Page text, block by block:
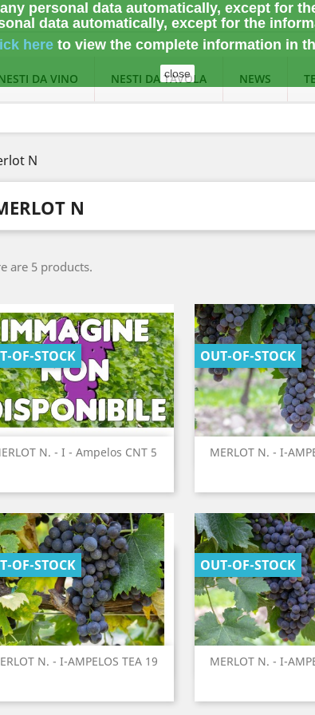
personal data automatically, except for
data automatically, except for the
here to view the complete information in
close
DA VINO NESTI DA TAVOLA NEWS
N
N
are 5 products.
N. - I - Ampelos CNT 5
OF-STOCK
Quick view MERLOT N. - I-
OUT-OF-STOCK
 Quick
N. - I-AMPELOS TEA 19
OF-STOCK
 Quick view MERLOT N. - I-
OUT-OF-STOCK
 Quick